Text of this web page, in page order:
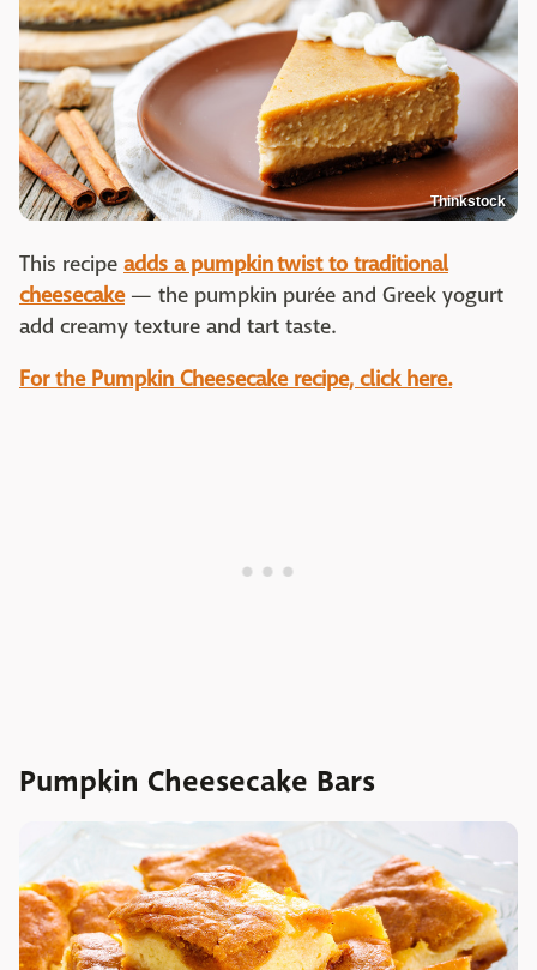
Thinkstock
This recipe adds a pumpkin twist to traditional
cheesecake— the pumpkin purée and Greek yogurt
add creamy texture and tart taste.
For the Pumpkin Cheesecake recipe, click here.
Pumpkin Cheesecake Bars